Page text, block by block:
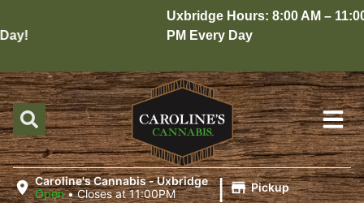
Uxbridge Hours: 8:00 AM – 11:00
PM Every Day
Caroline's Cannabis - Uxbridge
Open •Closes at 11:00PM | Pickup